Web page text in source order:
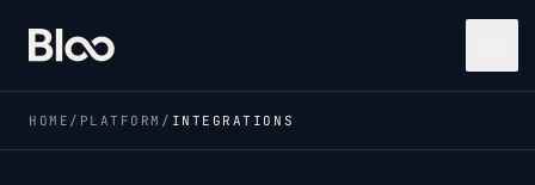
Bloo
HOME / PLATFORM / INTEGRATIONS